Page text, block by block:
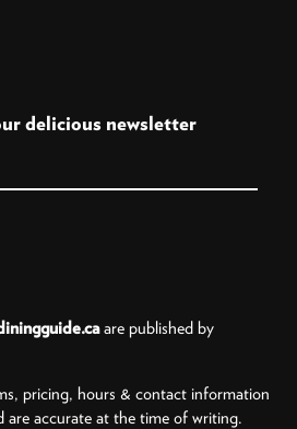
delicious newsletter
are published by
pricing, hours & contact information
are accurate at the time of writing.